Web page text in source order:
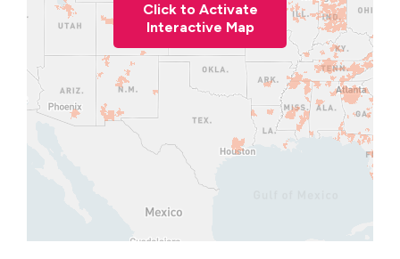
Click to Activate
Interactive Map